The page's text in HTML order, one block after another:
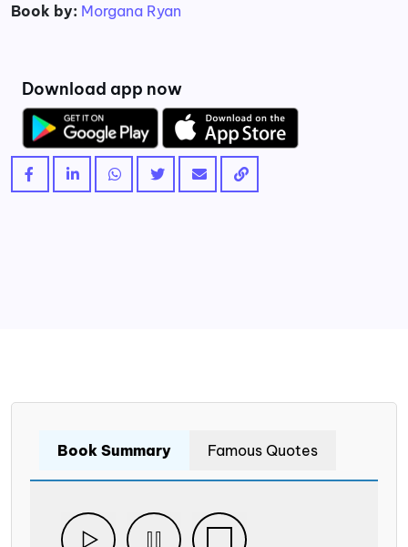
Book by: Morgana Ryan
Download app now
Book Summary Famous Quotes